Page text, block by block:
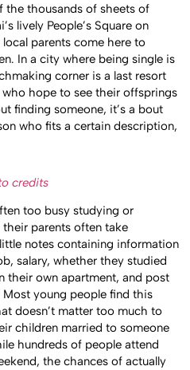
the thousands of sheets of
lively People’s Square on
parents come here to
In a city where being single is
corner is a last resort
hope to see their offsprings
finding someone, it’s a bout
who fits a certain description,
credits
too busy studying or
parents often take
notes containing information
salary, whether they studied
their own apartment, and post
young people find this
doesn’t matter too much to
children married to someone
hundreds of people attend
the chances of actually